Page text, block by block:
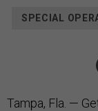
SPECIAL
Tampa, Fla. —